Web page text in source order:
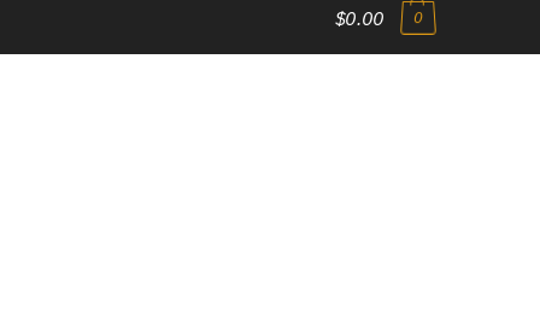
$0.00 0